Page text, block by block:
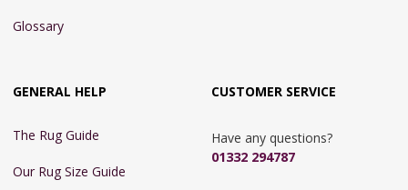
Glossary
GENERAL HELP
The Rug Guide
Our Rug Size Guide
CUSTOMER SERVICE
Have any questions?
01332 294787